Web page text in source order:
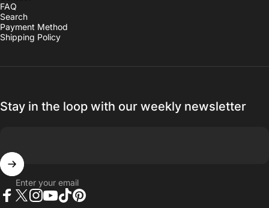
FAQ
Search
Payment Method
Shipping Policy
Stay in the loop with our weekly newsletter
Enter your email